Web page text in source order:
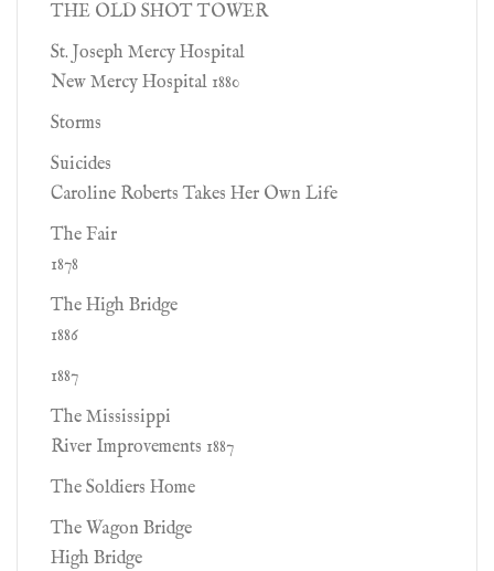
THE OLD SHOT TOWER
St. Joseph Mercy Hospital
New Mercy Hospital 1880
Storms
Suicides
Caroline Roberts Takes Her Own Life
The Fair
1878
The High Bridge
1886
1887
The Mississippi
River Improvements 1887
The Soldiers Home
The Wagon Bridge
High Bridge